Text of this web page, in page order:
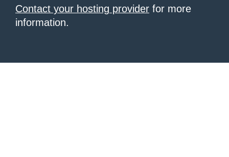
Contact your hosting provider for more
information.